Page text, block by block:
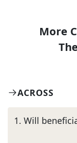
More
The
ACROSS
1. Will